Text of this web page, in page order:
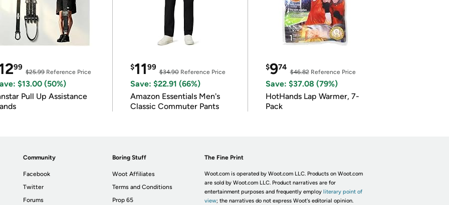
99
$25.99Reference Price
$13.00 (50%)
Pull Up Assistance
$1199
$34.90Reference Price
Save: $22.91 (66%)
Amazon Essentials Men's
Classic Commuter Pants
$974
$46.82Reference Price
Save: $37.08 (79%)
HotHands Lap Warmer, 7-
Pack
Community
Facebook
Twitter
Forums
Boring Stuff
Woot Affiliates
Terms and Conditions
Prop 65
The Fine Print
Woot.com is operated by Woot.com LLC. Products on Woot.com
are sold by Woot.com LLC. Product narratives are for
entertainment purposes and frequently employ literary point of
view; the narratives do not express Woot's editorial opinion.